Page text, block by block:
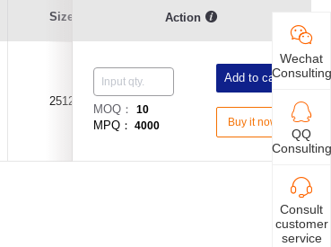
Size Resistance Value
Resistance
Tolerance
Action
2512
MOQ：10
MPQ： 4000
Add to cart
Buy it now
Wechat
Consulting
QQ
Consulting
Consult
customer
service